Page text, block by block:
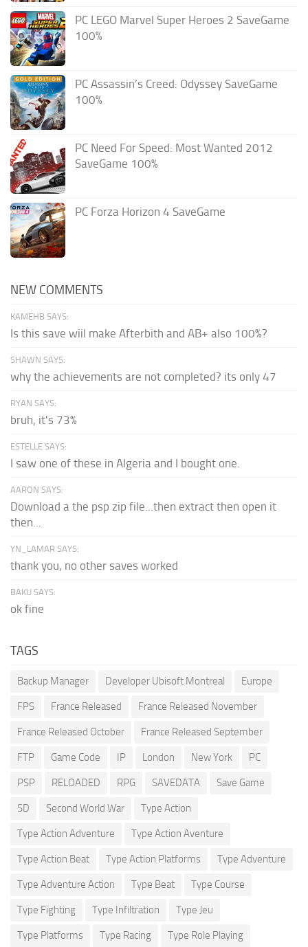
PC LEGO Marvel Super Heroes 2 SaveGame
100%
PC Assassin’s Creed: Odyssey SaveGame
100%
PC Need For Speed: Most Wanted 2012
SaveGame 100%
PC Forza Horizon 4 SaveGame
NEW COMMENTS
KAMEHB SAYS:
Is this save wiil make Afterbith and AB+ also 100%?
SHAWN SAYS:
why the achievements are not completed? its only 47
RYAN SAYS:
bruh, it's 73%
ESTELLE SAYS:
I saw one of these in Algeria and I bought one.
AARON SAYS:
Download a the psp zip file...then extract then open it
then...
YN_LAMAR SAYS:
thank you, no other saves worked
BAKU SAYS:
ok fine
TAGS
Backup Manager Developer Ubisoft Montreal Europe
FPS France Released France Released November
France Released October France Released September
FTP Game Code IP London New York PC
PSP RELOADED RPG SAVEDATA Save Game
SD Second World War Type Action
Type Action Adventure Type Action Aventure
Type Action Beat Type Action Platforms Type Adventure
Type Adventure Action Type Beat Type Course
Type Fighting Type Infiltration Type Jeu
Type Platforms Type Racing Type Role Playing